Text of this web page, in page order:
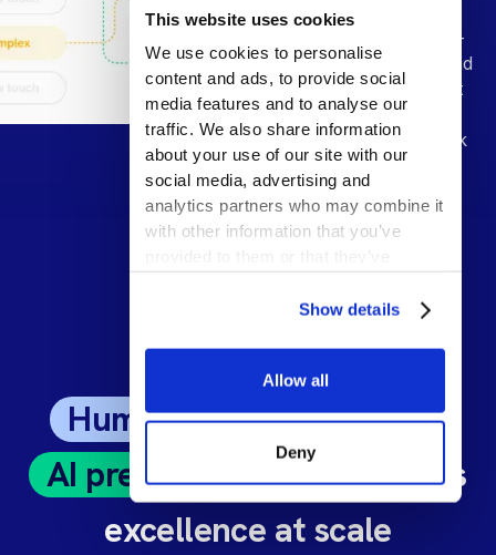
This website uses cookies
We use cookies to personalise
content and ads, to provide social
media features and to analyse our
traffic. We also share information
about your use of our site with our
social media, advertising and
analytics partners who may combine it
with other information that you’ve
Show details
Allow all
Deny
confidently
monitor lower-
risk claims, and
target support
to maximize
return-to-work
Human expertise meets
AI precision : Unlock claims
excellence at scale